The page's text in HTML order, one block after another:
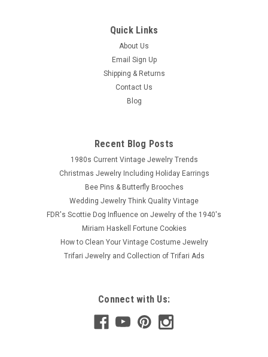
Quick Links
About Us
Email Sign Up
Shipping & Returns
Contact Us
Blog
Recent Blog Posts
1980s Current Vintage Jewelry Trends
Christmas Jewelry Including Holiday Earrings
Bee Pins & Butterfly Brooches
Wedding Jewelry Think Quality Vintage
FDR's Scottie Dog Influence on Jewelry of the 1940's
Miriam Haskell Fortune Cookies
How to Clean Your Vintage Costume Jewelry
Trifari Jewelry and Collection of Trifari Ads
Connect with Us: